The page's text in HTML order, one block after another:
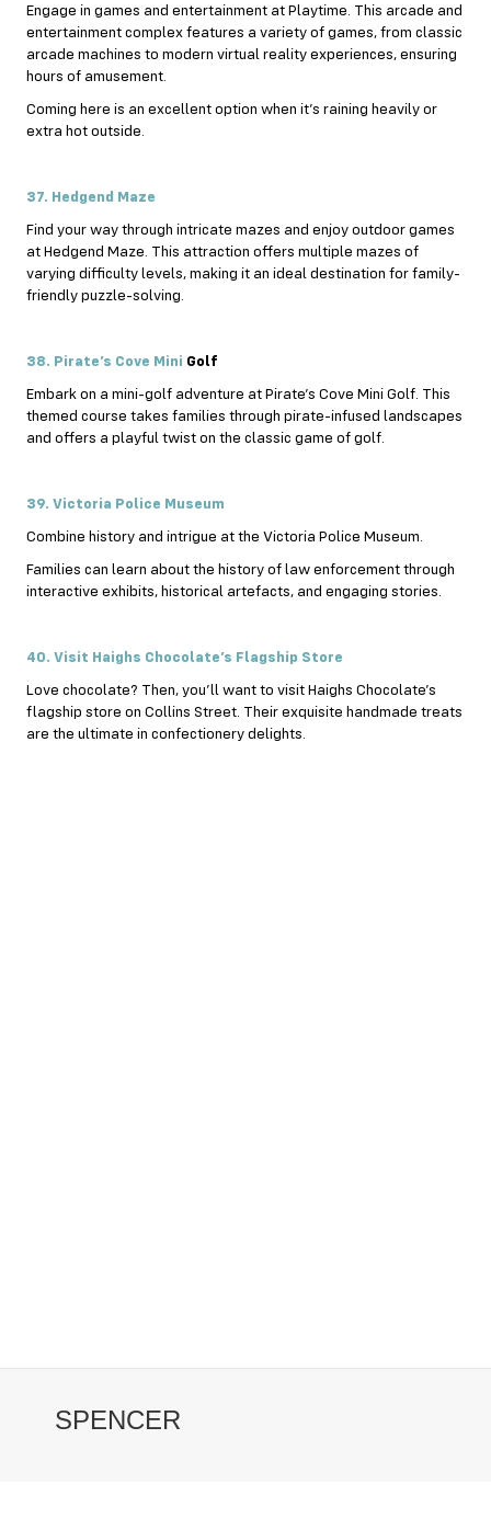
Engage in games and entertainment at Playtime. This arcade and
entertainment complex features a variety of games, from classic
arcade machines to modern virtual reality experiences, ensuring
hours of amusement.
Coming here is an excellent option when it’s raining heavily or
extra hot outside.
37. Hedgend Maze
Find your way through intricate mazes and enjoy outdoor games
at Hedgend Maze. This attraction offers multiple mazes of
varying difficulty levels, making it an ideal destination for family-
friendly puzzle-solving.
38. Pirate’s Cove Mini Golf
Embark on a mini-golf adventure at Pirate’s Cove Mini Golf. This
themed course takes families through pirate-infused landscapes
and offers a playful twist on the classic game of golf.
39. Victoria Police Museum
Combine history and intrigue at the Victoria Police Museum.
Families can learn about the history of law enforcement through
interactive exhibits, historical artefacts, and engaging stories.
40. Visit Haighs Chocolate’s Flagship Store
Love chocolate? Then, you’ll want to visit Haighs Chocolate’s
flagship store on Collins Street. Their exquisite handmade treats
are the ultimate in confectionery delights.
SPENCER